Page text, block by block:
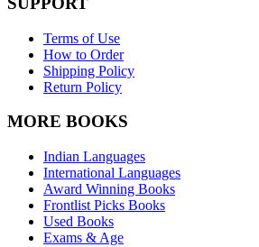
Terms of Use
How to Order
Shipping Policy
Return Policy
MORE BOOKS
Indian Languages
International Languages
Award Winning Books
Frontlist Picks Books
Used Books
Exams & Age